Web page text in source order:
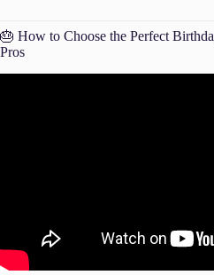
🎂 How to Choose the Perfect
Pros